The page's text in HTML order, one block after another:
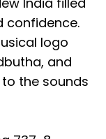
confidence.
logo
and
the sounds